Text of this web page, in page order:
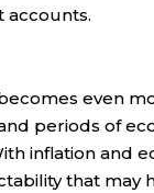
accounts.
even
periods of
inflation and
that may